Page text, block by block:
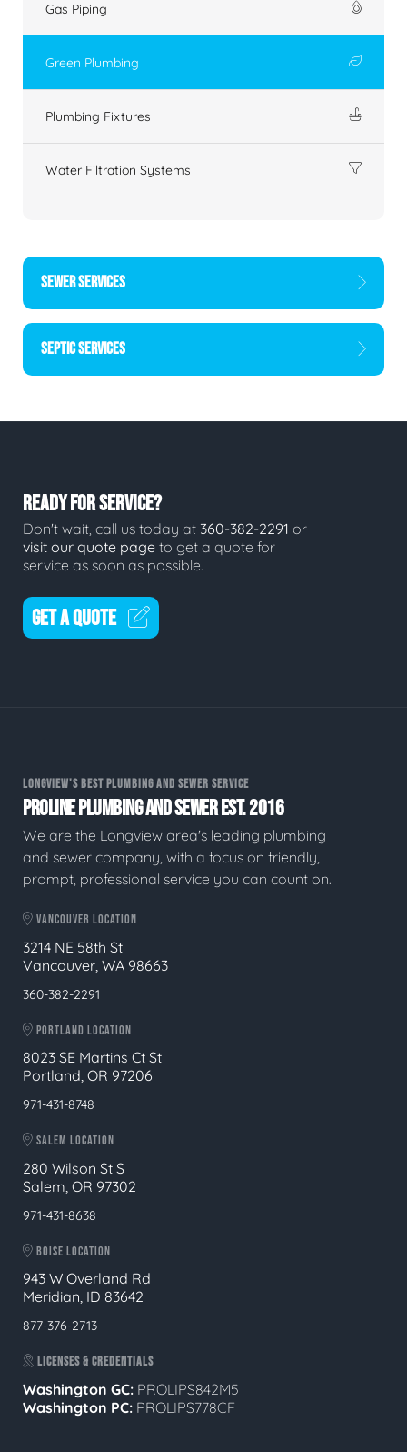
Gas Piping
Green Plumbing
Plumbing Fixtures
Water Filtration Systems
SEWER SERVICES
SEPTIC SERVICES
READY FOR SERVICE?
Don't wait, call us today at 360-382-2291 or
visit our quote page to get a quote for
service as soon as possible.
GET A QUOTE
LONGVIEW'S BEST PLUMBING AND SEWER SERVICE
PROLINE PLUMBING AND SEWER EST. 2016
We are the Longview area's leading plumbing
and sewer company, with a focus on friendly,
prompt, professional service you can count on.
VANCOUVER LOCATION
3214 NE 58th St
Vancouver, WA 98663
360-382-2291
PORTLAND LOCATION
8023 SE Martins Ct St
Portland, OR 97206
971-431-8748
SALEM LOCATION
280 Wilson St S
Salem, OR 97302
971-431-8638
BOISE LOCATION
943 W Overland Rd
Meridian, ID 83642
877-376-2713
LICENSES & CREDENTIALS
Washington GC: PROLIPS842M5
Washington PC: PROLIPS778CF